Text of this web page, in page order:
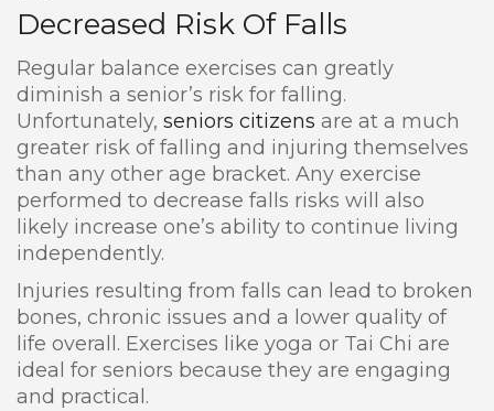
Decreased Risk Of Falls
Regular balance exercises can greatly
diminish a senior’s risk for falling.
Unfortunately, seniors citizens are at a much
greater risk of falling and injuring themselves
than any other age bracket. Any exercise
performed to decrease falls risks will also
likely increase one’s ability to continue living
independently.
Injuries resulting from falls can lead to broken
bones, chronic issues and a lower quality of
life overall. Exercises like yoga or Tai Chi are
ideal for seniors because they are engaging
and practical.